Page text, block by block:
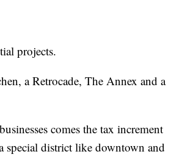
projects.
a Retrocade, The Annex and a
comes the tax increment
special district like downtown and